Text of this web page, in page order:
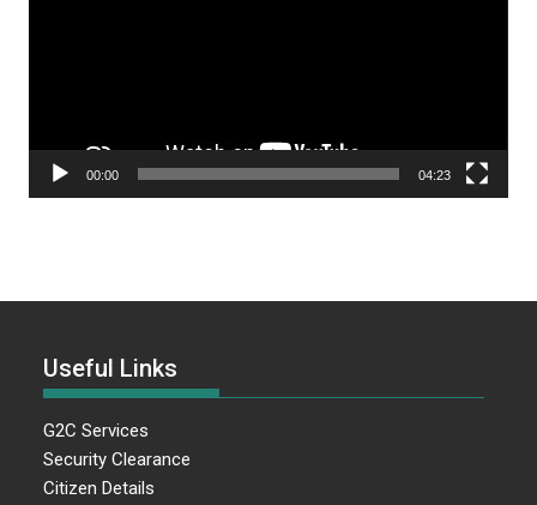
00:00 04:23
Useful Links
G2C Services
Security Clearance
Citizen Details